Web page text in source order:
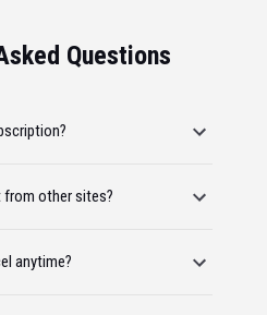
Questions
other sites?
anytime?